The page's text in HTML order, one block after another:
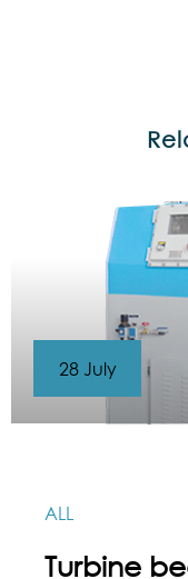
ALL
Turbine
28 July